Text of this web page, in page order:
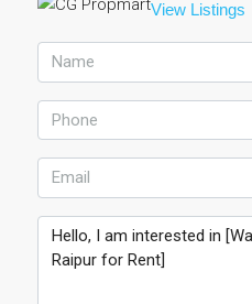
View Listings